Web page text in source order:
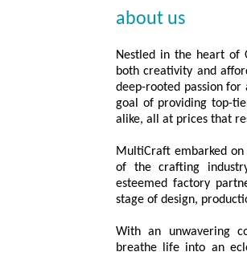
about us
Nestled in the heart of
both creativity and
deep-rooted passion
goal of providing top-
alike, all at prices that
MultiCraft embarked
of the crafting
esteemed factory
stage of design,
With an unwavering
breathe life into an